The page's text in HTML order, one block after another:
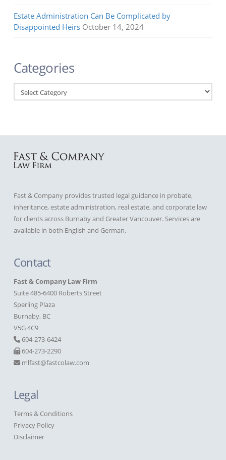
Estate Administration Can Be Complicated by
Disappointed Heirs October 14, 2024
Categories
Categories
Fast & Company provides trusted legal guidance in probate,
inheritance, estate administration, real estate, and corporate law
for clients across Burnaby and Greater Vancouver. Services are
available in both English and German.
Contact
Fast & Company Law Firm
Suite 485-6400 Roberts Street
Sperling Plaza
Burnaby, BC
V5G 4C9
604-273-6424
604-273-2290
mlfast@fastcolaw.com
Legal
Terms & Conditions
Privacy Policy
Disclaimer